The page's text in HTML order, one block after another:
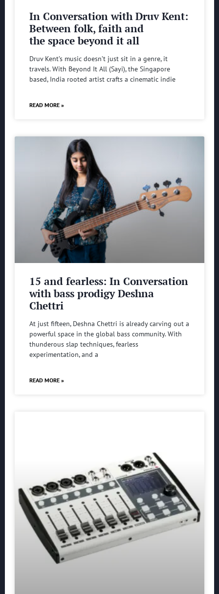
In Conversation with Druv Kent:
Between folk, faith and
the space beyond it all
Druv Kent’s music doesn’t just sit in a genre, it
travels. With Beyond It All (Sayi), the Singapore
based, India rooted artist crafts a cinematic indie
READ MORE »
15 and fearless: In Conversation
with bass prodigy Deshna
Chettri
At just fifteen, Deshna Chettri is already carving out a
powerful space in the global bass community. With
thunderous slap techniques, fearless
experimentation, and a
READ MORE »